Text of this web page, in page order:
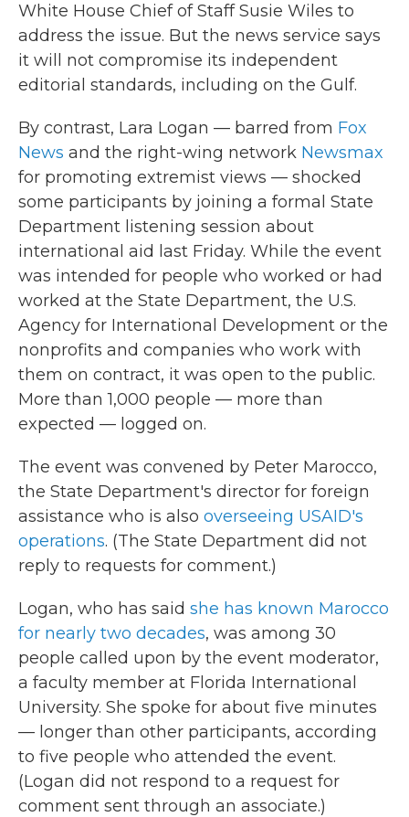
White House Chief of Staff Susie Wiles to
address the issue. But the news service says
it will not compromise its independent
editorial standards, including on the Gulf.
By contrast, Lara Logan — barred from Fox
News and the right-wing network Newsmax
for promoting extremist views — shocked
some participants by joining a formal State
Department listening session about
international aid last Friday. While the event
was intended for people who worked or had
worked at the State Department, the U.S.
Agency for International Development or the
nonprofits and companies who work with
them on contract, it was open to the public.
More than 1,000 people — more than
expected — logged on.
The event was convened by Peter Marocco,
the State Department's director for foreign
assistance who is also overseeing USAID's
operations. (The State Department did not
reply to requests for comment.)
Logan, who has said she has known Marocco
for nearly two decades, was among 30
people called upon by the event moderator,
a faculty member at Florida International
University. She spoke for about five minutes
— longer than other participants, according
to five people who attended the event.
(Logan did not respond to a request for
comment sent through an associate.)